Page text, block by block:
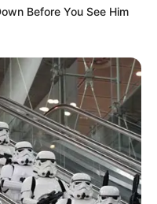
Before You See Him